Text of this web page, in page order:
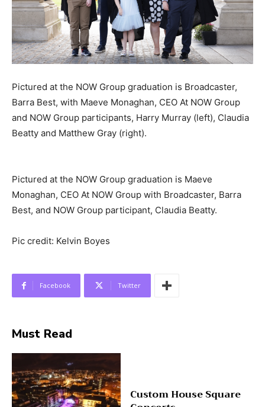
Pictured at the NOW Group graduation is Broadcaster,
Barra Best, with Maeve Monaghan, CEO At NOW Group
and NOW Group participants, Harry Murray (left), Claudia
Beatty and Matthew Gray (right).
Pictured at the NOW Group graduation is Maeve
Monaghan, CEO At NOW Group with Broadcaster, Barra
Best, and NOW Group participant, Claudia Beatty.
Pic credit: Kelvin Boyes
Facebook Twitter
Must Read
Custom House Square